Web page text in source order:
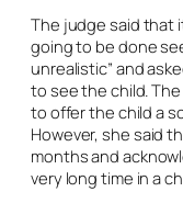
The judge said that
going to be done
unrealistic” and
to see the child.
to offer the child a
However, she said
months and
very long time in a